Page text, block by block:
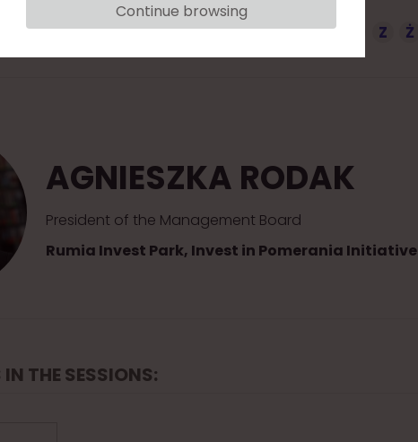
F G J K L Ł M O P R S T Z Ż
AGNIESZKA RODAK
President of the Management Board
Rumia Invest Park, Invest in Pomerania Initiative
THE SESSIONS:
Continue browsing